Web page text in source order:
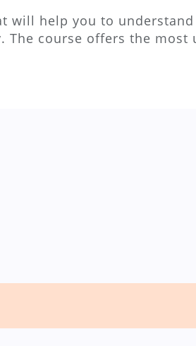
will help you to
course offers the